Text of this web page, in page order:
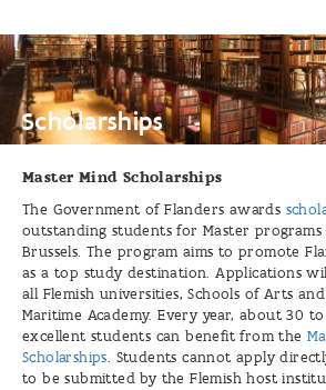
Scholarships
Master Mind Scholarships
The Government of Flanders awards
outstanding students for Master programs
Brussels. The program aims to promote
as a top study destination. Applications
all Flemish universities, Schools of Arts
Maritime Academy. Every year, about 30
excellent students can benefit from the
Scholarships. Students cannot apply
to be submitted by the Flemish host